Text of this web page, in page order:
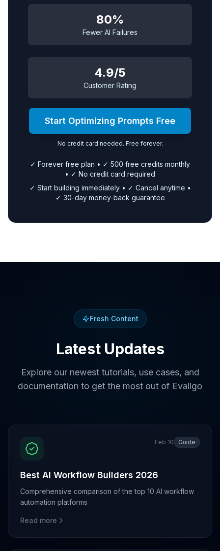
80%
Fewer AI Failures
4.9/5
Customer Rating
Start Optimizing Prompts Free
No credit card needed. Free forever.
✓ Forever free plan • ✓ 500 free credits monthly
• ✓ No credit card required
✓ Start building immediately • ✓ Cancel anytime •
✓ 30-day money-back guarantee
Fresh Content
Latest Updates
Explore our newest tutorials, use cases, and
documentation to get the most out of Evaligo
Feb 10 Guide
Best AI Workflow Builders 2026
Comprehensive comparison of the top 10 AI workflow
automation platforms
Read more